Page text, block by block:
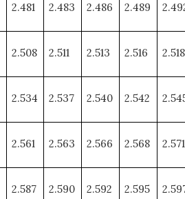
2.481 2.483 2.486 2.489
2.508 2.511 2.513 2.516 2.518
2.534 2.537 2.540 2.542
2.561 2.563 2.566 2.568 2.571
2.587 2.590 2.592 2.595